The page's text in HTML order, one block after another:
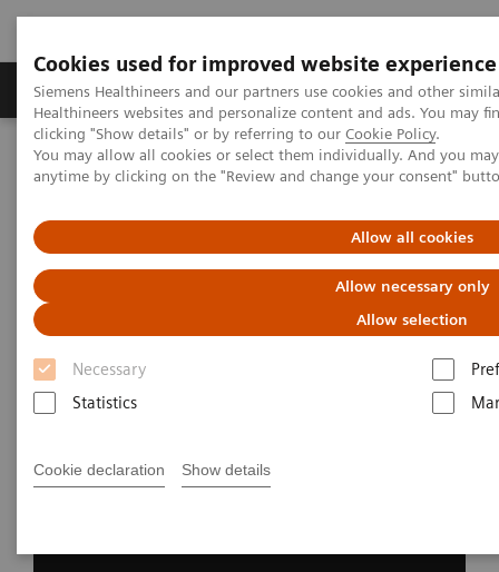
Cookies used for improved website experience
Siemens Healthineers and our partners use cookies and other
Healthineers websites and personalize content and ads. You may
clicking "Show details" or by referring to our Cookie Policy.
You may allow all cookies or select them individually. And you
anytime by clicking on the "Review and change your consent"
Allow all cookies
Allow necessary only
Allow selection
Necessary
Statistics
Cookie declaration Show details
Products & Services Support & Documentation
Home Medical Imaging
Computed Tomography
Clinical software applications
syngo.CT DE Virtual Unenhanced
syngo.CT DE Virtual
Unenhanced